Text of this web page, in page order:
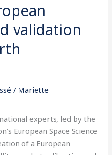
validation
/ Mariette
experts, led by the
European Space Science
of a European